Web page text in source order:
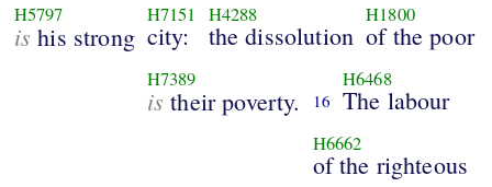
H5797
is his strong
H7151
city:
H4288
the dissolution
H1800
of the poor
H7389
is their poverty. 16
H6468
The labour
H6662
of the righteous